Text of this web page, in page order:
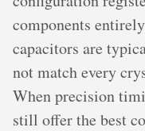
components
capacitors are
not match every
When precision
still offer the best